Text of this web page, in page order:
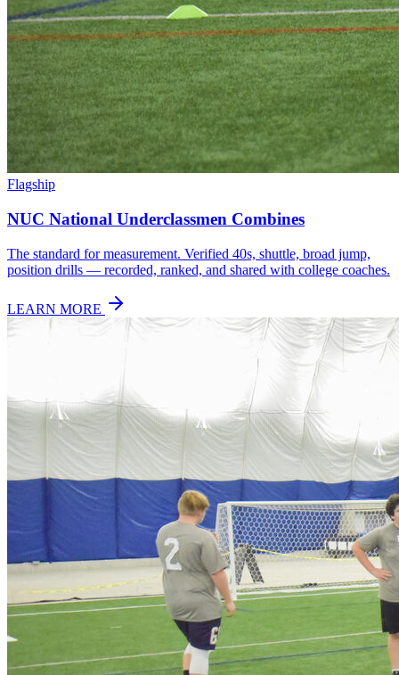
Flagship
NUC National Underclassmen Combines
The standard for measurement. Verified 40s, shuttle, broad jump,
position drills — recorded, ranked, and shared with college coaches.
LEARN MORE